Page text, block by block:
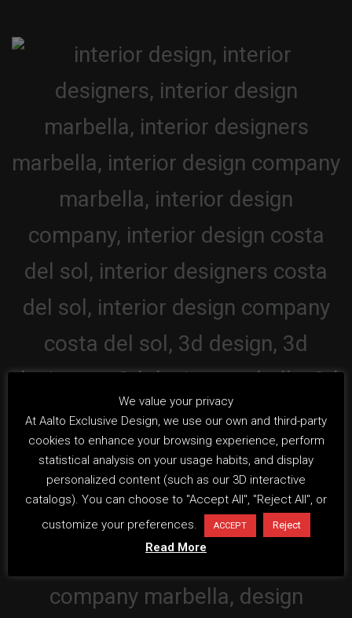
We value your privacy
At Aalto Exclusive Design, we use our own and third-party
cookies to enhance your browsing experience, perform
statistical analysis on your usage habits, and display
personalized content (such as our 3D interactive
catalogs). You can choose to "Accept All", "Reject All", or
customize your preferences.
ACCEPT Reject
Read More